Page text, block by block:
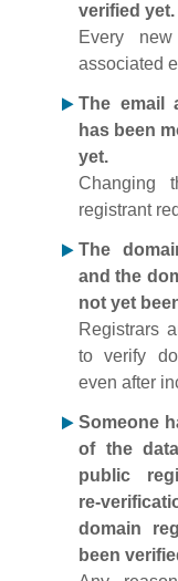
verified yet.
Every
associated
The email
has been
yet.
Changing
registrant
The
and the
not yet
Registrars
to verify
even after
Someone
of the
public
domain
been